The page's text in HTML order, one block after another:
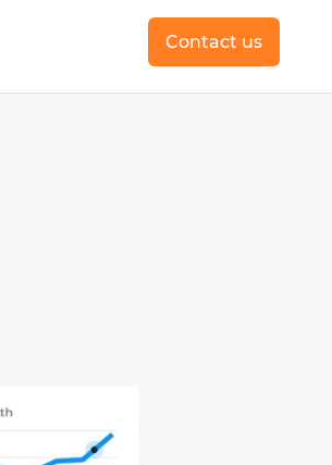
Contact us